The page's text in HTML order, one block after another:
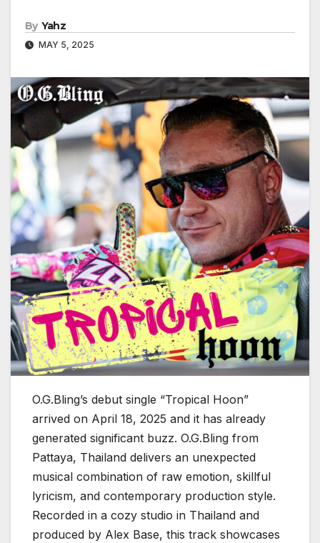
By Yahz
MAY 5, 2025
O.G.Bling’s debut single “Tropical Hoon”
arrived on April 18, 2025 and it has already
generated significant buzz. O.G.Bling from
Pattaya, Thailand delivers an unexpected
musical combination of raw emotion, skillful
lyricism, and contemporary production style.
Recorded in a cozy studio in Thailand and
produced by Alex Base, this track showcases